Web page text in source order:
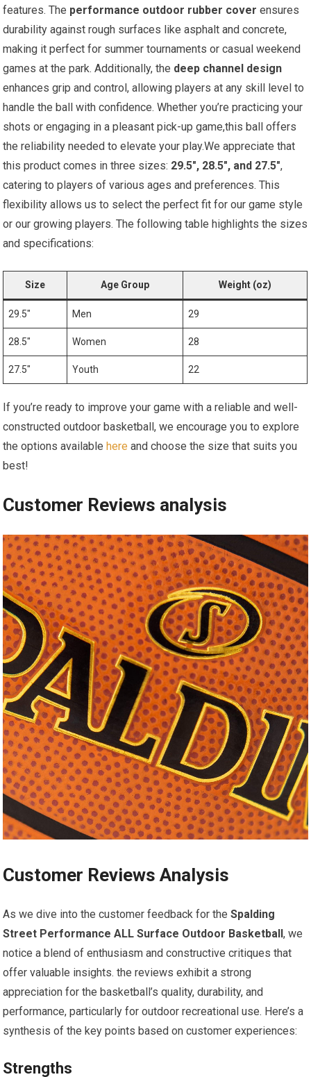
features. The performance outdoor rubber cover ensures
durability against rough surfaces like asphalt and concrete,
making it perfect for summer tournaments or casual weekend
games at the park. Additionally, the deep channel design
enhances grip and control, allowing players at any skill level to
handle the ball with confidence. Whether you’re practicing your
shots or engaging in a pleasant pick-up game,this ball offers
the reliability needed to elevate your play.We appreciate that
this product comes in three sizes: 29.5″, 28.5″, and 27.5″,
catering to players of various ages and preferences. This
flexibility allows us to select the perfect fit for our game style
or our growing players. The following table highlights the sizes
and specifications:
Size Age Group Weight (oz)
29.5″ Men 29
28.5″ Women 28
27.5″ Youth 22
If you’re ready to improve your game with a reliable and well-
constructed outdoor basketball, we encourage you to explore
the options availablehere and choose the size that suits you
best!
Customer Reviews analysis
Customer Reviews Analysis
As we dive into the customer feedback for theSpalding
Street Performance ALL Surface Outdoor Basketball, we
notice a blend of enthusiasm and constructive critiques that
offer valuable insights. the reviews exhibit a strong
appreciation for the basketball’s quality, durability, and
performance, particularly for outdoor recreational use. Here’s a
synthesis of the key points based on customer experiences:
Strengths